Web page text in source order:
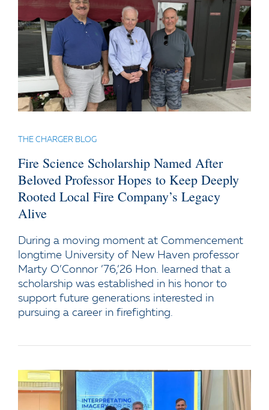
THE CHARGER BLOG
Fire Science Scholarship Named After
Beloved Professor Hopes to Keep Deeply
Rooted Local Fire Company’s Legacy
Alive
During a moving moment at Commencement
longtime University of New Haven professor
Marty O’Connor ’76,’26 Hon. learned that a
scholarship was established in his honor to
support future generations interested in
pursuing a career in firefighting.